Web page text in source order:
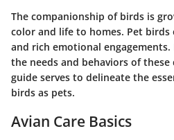
The companionship of birds is
color and life to homes. Pet
and rich emotional
the needs and behaviors of these
guide serves to delineate the
birds as pets.
Avian Care Basics